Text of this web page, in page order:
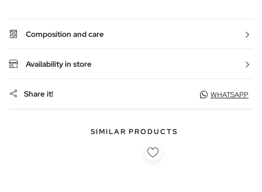
Composition and care
Availability in store
Share it! WHATSAPP
SIMILAR PRODUCTS